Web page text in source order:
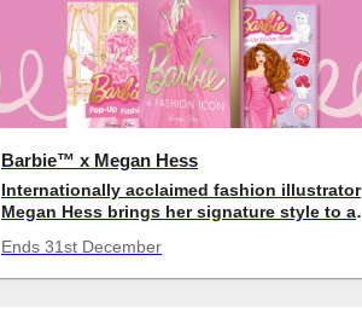
Barbie™ x Megan Hess
Internationally acclaimed fashion illustrator
Megan Hess brings her signature style to a
moments.
Ends 31st December